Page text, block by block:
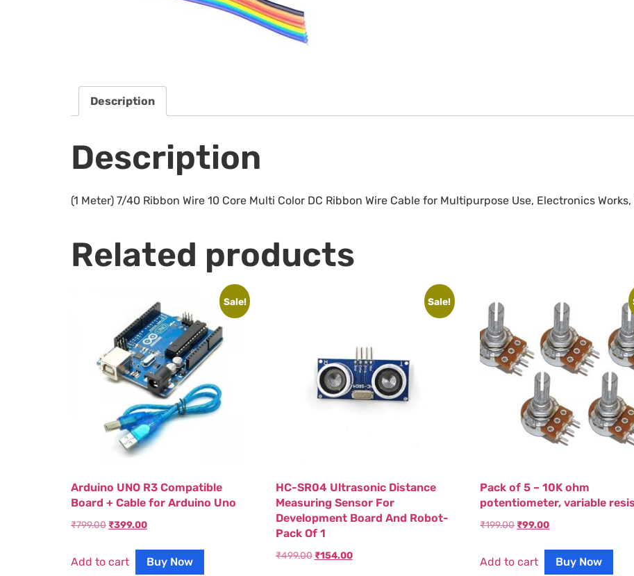
Description
Description
(1 Meter) 7/40 Ribbon Wire 10 Core Multi Color DC Ribbon Wire Cable for Multipurpose Use, Electronics
Related products
Sale!
Arduino UNO R3 Compatible
Board + Cable for Arduino Uno
₹799.00 ₹399.00
Add to cart Buy Now
Sale!
HC-SR04 Ultrasonic Distance
Measuring Sensor For
Development Board And Robot-
Pack Of 1
₹499.00 ₹154.00
Pack of 5 – 10K ohm
potentiometer, variable
₹199.00 ₹99.00
Add to cart Buy Now